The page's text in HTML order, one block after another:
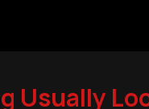
Usually